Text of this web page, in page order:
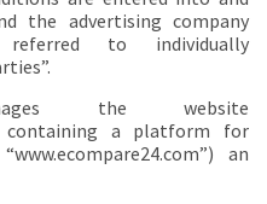
the advertising company
to individually
.
the website
containing a platform for
“www.ecompare24.com”) an